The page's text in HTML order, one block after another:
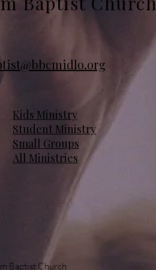
Kids Ministry
Student Ministry
Small Groups
All Ministries
Baptist Church